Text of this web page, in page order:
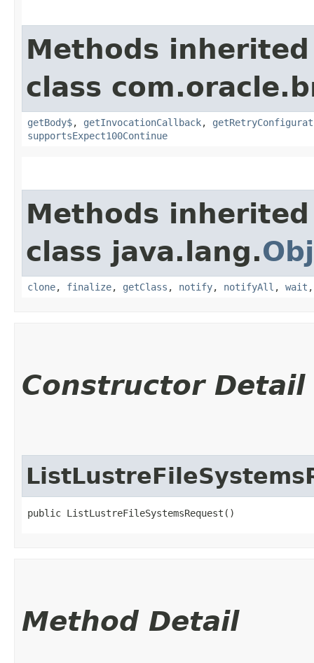
Methods
class
getBody$, getInvocationCallback,
supportsExpect100Continue
Methods
class java.lang.
clone, finalize, getClass , notify, notifyAll , wait
Constructor Detail
public ListLustreFileSystemsRequest()
Method Detail